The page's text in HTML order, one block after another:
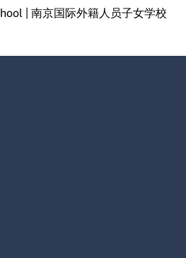
| 南京国际外籍人员子女学校